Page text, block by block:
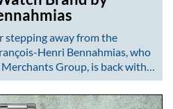
stepping away from the
Henri Bennahmias, who
Group, is back with…